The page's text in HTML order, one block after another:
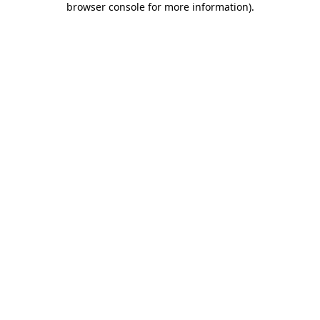
browser console for more information).